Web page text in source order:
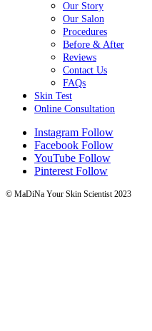
Our Story
Our Salon
Procedures
Before & After
Reviews
Contact Us
FAQs
Skin Test
Online Consultation
Instagram Follow
Facebook Follow
YouTube Follow
Pinterest Follow
© MaDiNa Your Skin Scientist 2023